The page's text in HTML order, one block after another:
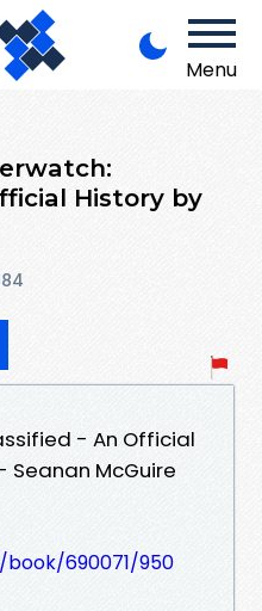
Menu
History by
- An Official
Seanan McGuire
690071/950